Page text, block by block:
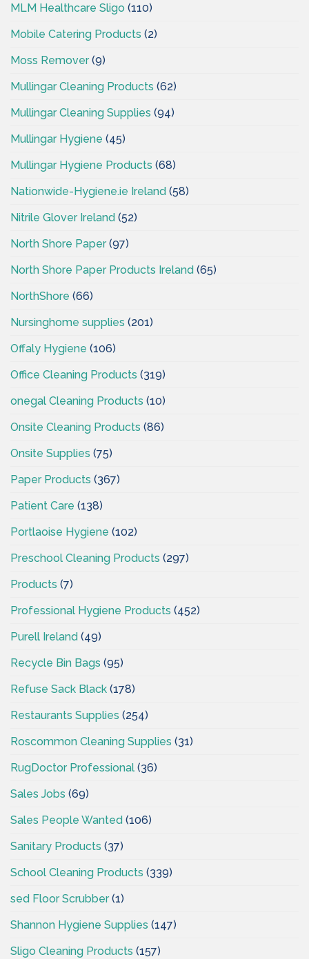
MLM Healthcare Sligo (110)
Mobile Catering Products (2)
Moss Remover(9)
Mullingar Cleaning Products (62)
Mullingar Cleaning Supplies (94)
Mullingar Hygiene (45)
Mullingar Hygiene Products (68)
Nationwide-Hygiene.ie Ireland (58)
Nitrile Glover Ireland (52)
North Shore Paper(97)
North Shore Paper Products Ireland (65)
NorthShore (66)
Nursinghome supplies (201)
Offaly Hygiene (106)
Office Cleaning Products (319)
onegal Cleaning Products (10)
Onsite Cleaning Products (86)
Onsite Supplies (75)
Paper Products (367)
Patient Care (138)
Portlaoise Hygiene (102)
Preschool Cleaning Products (297)
Products (7)
Professional Hygiene Products (452)
Purell Ireland (49)
Recycle Bin Bags (95)
Refuse Sack Black (178)
Restaurants Supplies (254)
Roscommon Cleaning Supplies (31)
RugDoctor Professional (36)
Sales Jobs (69)
Sales People Wanted (106)
Sanitary Products (37)
School Cleaning Products (339)
sed Floor Scrubber(1)
Shannon Hygiene Supplies (147)
Sligo Cleaning Products (157)